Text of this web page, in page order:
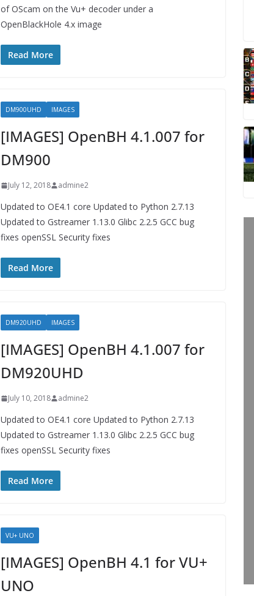
of OScam on the Vu+ decoder under a
OpenBlackHole 4.x image
Read More
DM900UHD IMAGES
[IMAGES] OpenBH 4.1.007 for
DM900
July 12, 2018 admine2
Updated to OE4.1 core Updated to Python 2.7.13
Updated to Gstreamer 1.13.0 Glibc 2.2.5 GCC bug
fixes openSSL Security fixes
Read More
DM920UHD IMAGES
[IMAGES] OpenBH 4.1.007 for
DM920UHD
July 10, 2018 admine2
Updated to OE4.1 core Updated to Python 2.7.13
Updated to Gstreamer 1.13.0 Glibc 2.2.5 GCC bug
fixes openSSL Security fixes
Read More
VU+ UNO
[IMAGES] OpenBH 4.1 for VU+
UNO